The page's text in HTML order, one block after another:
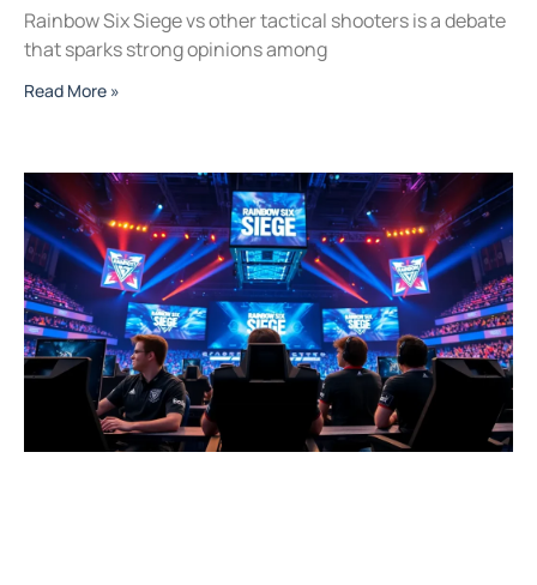
Rainbow Six Siege vs other tactical shooters is a debate
that sparks strong opinions among
Read More »